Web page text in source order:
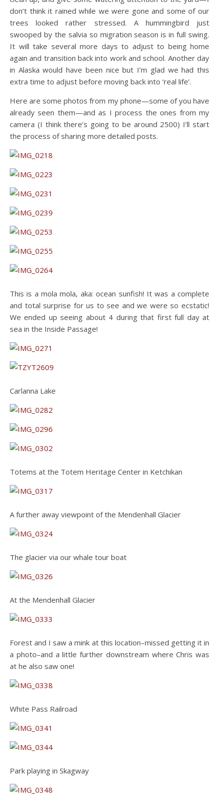
don’t think it rained while we were gone and some of our
trees looked rather stressed. A hummingbird just
swooped by the salvia so migration season is in full swing.
It will take several more days to adjust to being home
again and transition back into work and school. Another day
in Alaska would have been nice but I’m glad we had this
extra time to adjust before moving back into ‘real life’.
Here are some photos from my phone—some of you have
already seen them—and as I process the ones from my
camera (I think there’s going to be around 2500) I’ll start
the process of sharing more detailed posts.
This is a mola mola, aka: ocean sunfish! It was a complete
and total surprise for us to see and we were so ecstatic!
We ended up seeing about 4 during that first full day at
sea in the Inside Passage!
Carlanna Lake
Totems at the Totem Heritage Center in Ketchikan
A further away viewpoint of the Mendenhall Glacier
The glacier via our whale tour boat
At the Mendenhall Glacier
Forest and I saw a mink at this location–missed getting it in
a photo–and a little further downstream where Chris was
at he also saw one!
White Pass Railroad
Park playing in Skagway